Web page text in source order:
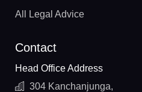
All Legal Advice
Contact
Head Office Address
304 Kanchanjunga,